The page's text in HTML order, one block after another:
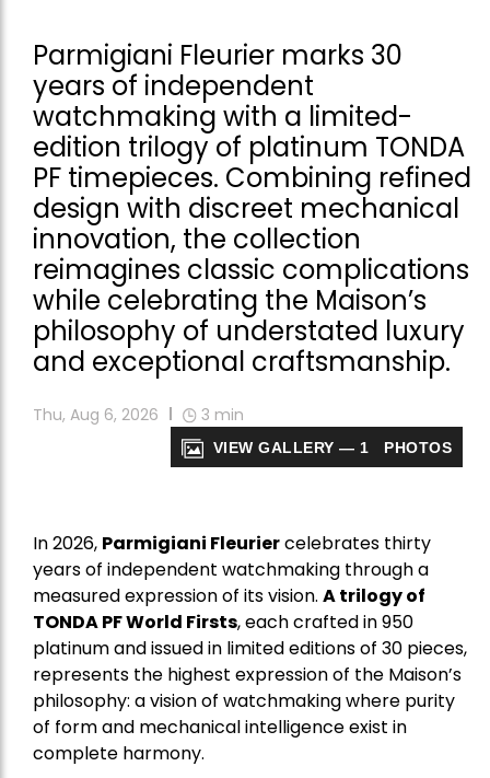
Parmigiani Fleurier marks 30
years of independent
watchmaking with a limited-
edition trilogy of platinum TONDA
PF timepieces. Combining refined
design with discreet mechanical
innovation, the collection
reimagines classic complications
while celebrating the Maison’s
philosophy of understated luxury
and exceptional craftsmanship.
Thu, Aug 6, 2026 3 min
VIEW GALLERY — 1 PHOTOS
In 2026, Parmigiani Fleuriercelebrates thirty
years of independent watchmaking through a
measured expression of its vision. A trilogy of
TONDA PF World Firsts, each crafted in 950
platinum and issued in limited editions of 30 pieces,
represents the highest expression of the Maison’s
philosophy: a vision of watchmaking where purity
of form and mechanical intelligence exist in
complete harmony.